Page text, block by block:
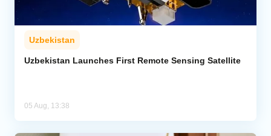
Uzbekistan
Uzbekistan Launches First Remote Sensing Satellite
05 Aug, 13:38